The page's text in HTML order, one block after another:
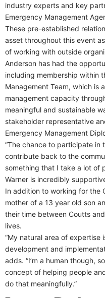
industry experts and key
Emergency Management
These pre-established
asset throughout this event
of working with outside
Anderson has had the
including membership within
Management Team, which is
management capacity
meaningful and sustainable
stakeholder representative
Emergency Management
“The chance to participate in
contribute back to the
something that I take a lot of
Warner is incredibly
In addition to working for the
mother of a 13 year old son
their time between Coutts
lives.
“My natural area of expertise
development and
adds. “I’m a human though,
concept of helping people
do that meaningfully.”